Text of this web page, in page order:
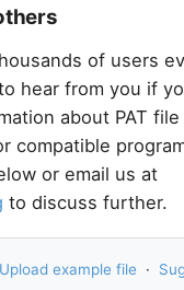
of users
hear from you if
about PAT
compatible
or email us at
to discuss further.
Upload example file ·